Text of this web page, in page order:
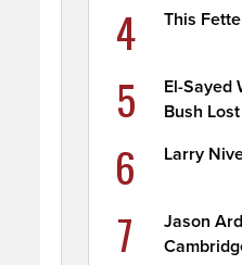
4 This
5
El-Sayed
Bush
6 Larry
7
Jason